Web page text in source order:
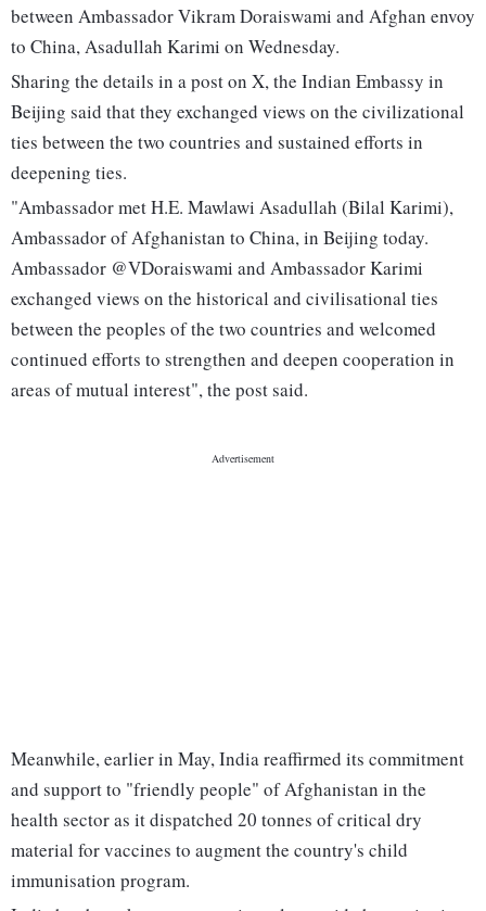
between Ambassador Vikram Doraiswami and Afghan envoy
to China, Asadullah Karimi on Wednesday.
Sharing the details in a post on X, the Indian Embassy in
Beijing said that they exchanged views on the civilizational
ties between the two countries and sustained efforts in
deepening ties.
"Ambassador met H.E. Mawlawi Asadullah (Bilal Karimi),
Ambassador of Afghanistan to China, in Beijing today.
Ambassador @VDoraiswami and Ambassador Karimi
exchanged views on the historical and civilisational ties
between the peoples of the two countries and welcomed
continued efforts to strengthen and deepen cooperation in
areas of mutual interest", the post said.
Meanwhile, earlier in May, India reaffirmed its commitment
and support to "friendly people" of Afghanistan in the
health sector as it dispatched 20 tonnes of critical dry
material for vaccines to augment the country's child
immunisation program.